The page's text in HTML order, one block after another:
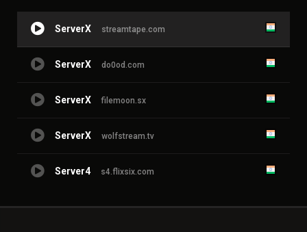
ServerX streamtape.com
ServerX do0od.com
ServerX filemoon.sx
ServerX wolfstream.tv
Server4 s4.flixsix.com